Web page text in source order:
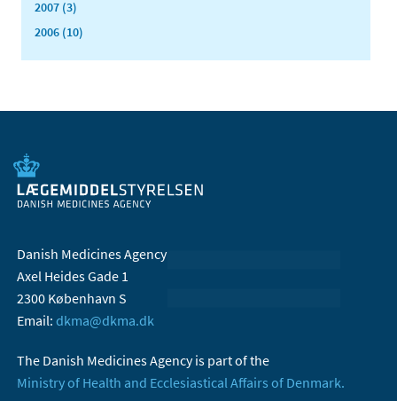
2007 (3)
2006 (10)
Danish Medicines Agency
Axel Heides Gade 1
2300 København S
Email: dkma@dkma.dk
The Danish Medicines Agency is part of the
Ministry of Health and Ecclesiastical Affairs of Denmark.